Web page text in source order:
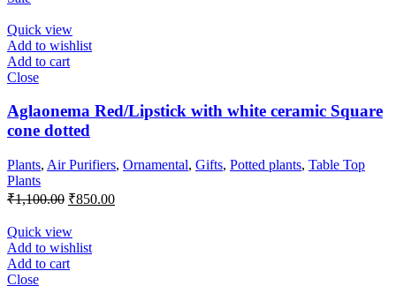
₹850.00.
Quick view
Add to wishlist
Add to cart
Close
Aglaonema Red/Lipstick with white ceramic Square
cone dotted
Plants, Air Purifiers, Ornamental, Gifts, Potted plants, Table Top
Plants
₹1,100.00 Original
was:
₹1,100.00.
₹850.00Current
Quick view
Add to wishlist
Add to cart
Close